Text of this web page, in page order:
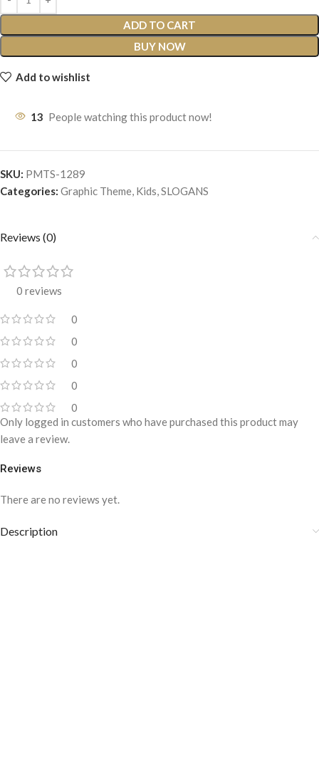
ADD TO CART
BUY NOW
Add to wishlist
13 People watching this product now!
SKU: PMTS-1289
Categories: Graphic Theme, Kids,SLOGANS
Reviews (0)
0 reviews
0
0
0
0
0
Reviews
There are no reviews yet.
Only logged in customers who have purchased this product may
leave a review.
Description